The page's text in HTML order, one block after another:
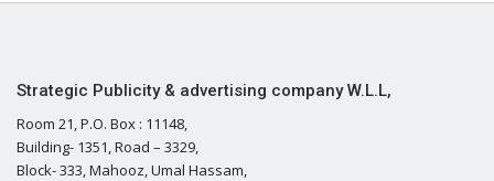
Strategic Publicity & advertising company W.L.L,
Room 21, P.O. Box : 11148,
Building- 1351, Road – 3329,
Block- 333, Mahooz, Umal Hassam,